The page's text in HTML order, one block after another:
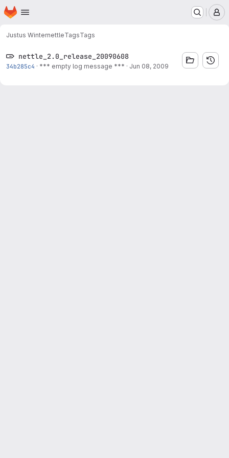
Skip to main content
Homepage
Justus WinternettleTagsTags
nettle_2.0_release_20090608
34b285c4 · *** empty log message *** · Jun 08, 2009